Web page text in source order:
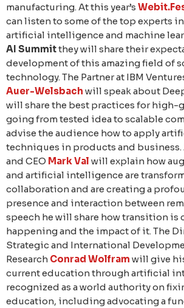
manufacturing. At this year’s
can listen to some of the top experts
artificial intelligence and machine
AI Summitthey will share their
development of this amazing field of
technology. The Partner at IBM
Auer-Welsbach will speak about
will share the best practices for high-
going from tested idea to scalable
advise the audience how to apply
techniques in products and business.
and CEO Mark Val will explain how
and artificial intelligence are
collaboration and are creating a
presence and interaction between
speech he will share how transition is
happening and the impact of it. The
Strategic and International
Research Conrad Wolfram will give
current education through artificial
recognized as a world authority on
education, including advocating a